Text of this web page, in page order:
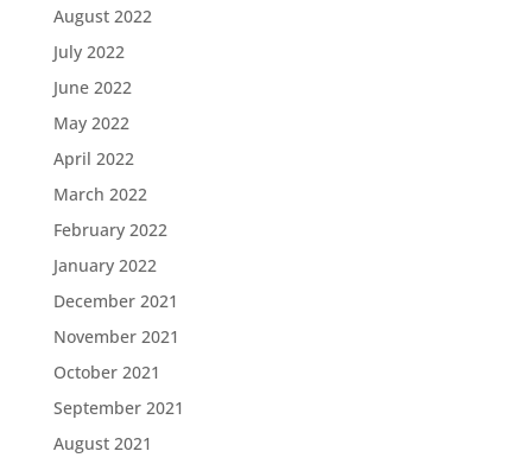
August 2022
July 2022
June 2022
May 2022
April 2022
March 2022
February 2022
January 2022
December 2021
November 2021
October 2021
September 2021
August 2021